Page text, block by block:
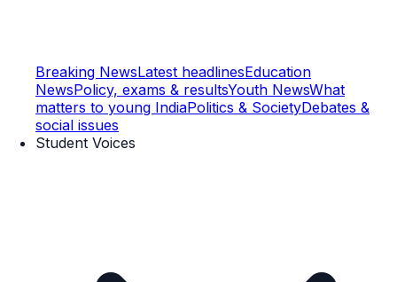
Breaking NewsLatest headlinesEducation
NewsPolicy, exams & resultsYouth NewsWhat
matters to young IndiaPolitics & SocietyDebates &
social issues
Student Voices